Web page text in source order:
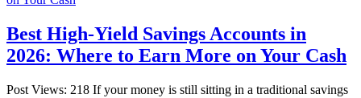
Best High-Yield Savings Accounts in
2026: Where to Earn More on Your Cash
Post Views: 218 If your money is still sitting in a traditional savings